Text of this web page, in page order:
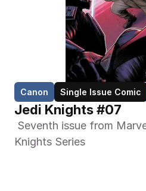
Canon Single Issue Comic
Jedi Knights #07
Knights Series